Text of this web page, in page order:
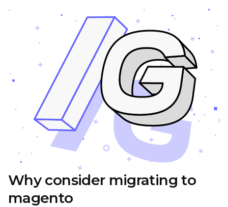
Why consider migrating to
magento